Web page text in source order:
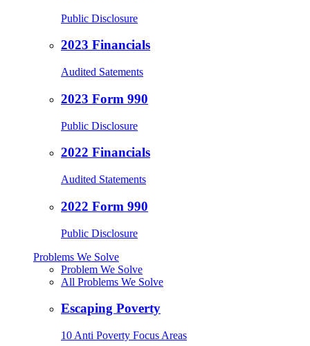
Public Disclosure
2023 Financials
Audited Satements
2023 Form 990
Public Disclosure
2022 Financials
Audited Statements
2022 Form 990
Public Disclosure
Problems We Solve
Problem We Solve
All Problems We Solve
Escaping Poverty
10 Anti Poverty Focus Areas